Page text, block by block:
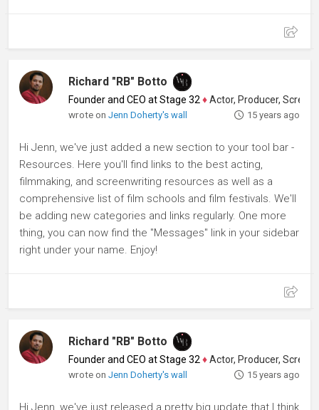
Richard "RB" Botto
Founder and CEO at Stage 32 ♦Actor, Producer, Screenwriter
wrote onJenn Doherty's wall 15 years ago
Hi Jenn, we've just added a new section to your tool bar -
Resources. Here you'll find links to the best acting,
filmmaking, and screenwriting resources as well as a
comprehensive list of film schools and film festivals. We'll
be adding new categories and links regularly. One more
thing, you can now find the "Messages" link in your sidebar
right under your name. Enjoy!
Richard "RB" Botto
Founder and CEO at Stage 32 ♦Actor, Producer, Screenwriter
wrote onJenn Doherty's wall 15 years ago
Hi Jenn, we've just released a pretty big update that I think